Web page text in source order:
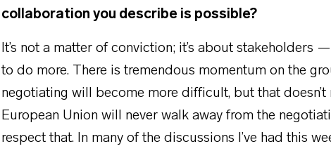
collaboration you describe is possible?
It’s not a matter of conviction; it’s about
to do more. There is tremendous momentum on the
negotiating will become more difficult, but that doesn’t
European Union will never walk away from the
respect that. In many of the discussions I’ve had this